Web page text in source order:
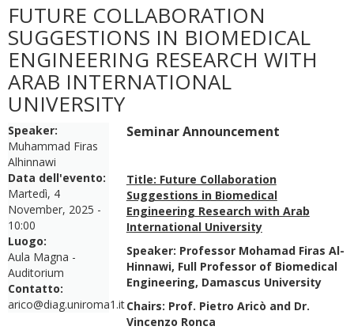
FUTURE COLLABORATION
SUGGESTIONS IN BIOMEDICAL
ENGINEERING RESEARCH WITH
ARAB INTERNATIONAL
UNIVERSITY
Speaker:
Muhammad Firas
Alhinnawi
Data dell'evento:
Martedì, 4
November, 2025 -
10:00
Luogo:
Aula Magna -
Auditorium
Contatto:
arico@diag.uniroma1.it
Seminar Announcement
Title: Future Collaboration
Suggestions in Biomedical
Engineering Research with Arab
International University
Speaker: Professor Mohamad Firas Al-
Hinnawi, Full Professor of Biomedical
Engineering, Damascus University
Chairs: Prof. Pietro Aricò and Dr.
Vincenzo Ronca